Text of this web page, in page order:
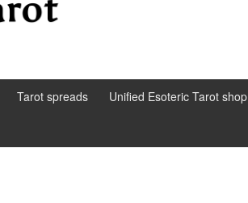
Tarot spreads Unified Esoteric Tarot shop